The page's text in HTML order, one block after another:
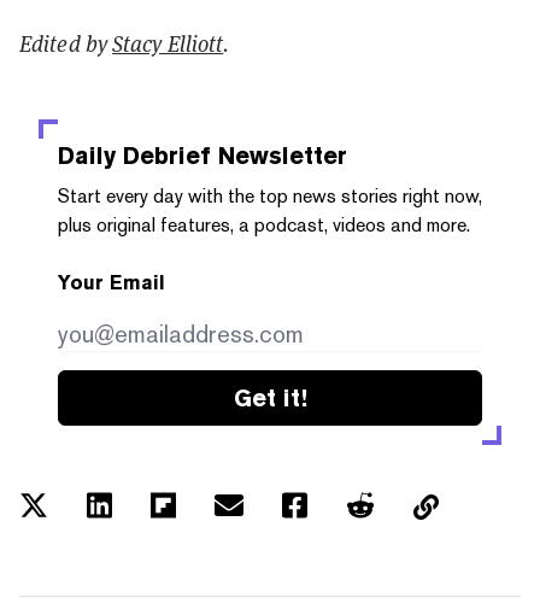
Edited byStacy Elliott.
Daily Debrief Newsletter
Start every day with the top news stories right now,
plus original features, a podcast, videos and more.
Your Email
Get it!